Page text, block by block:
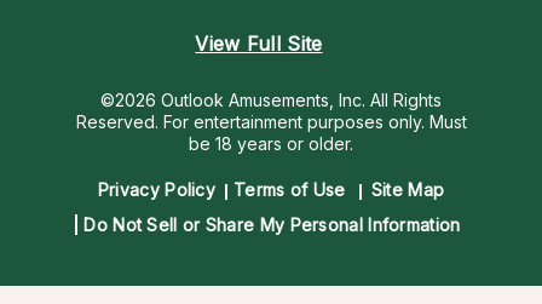
View Full Site
©2026 Outlook Amusements, Inc. All Rights
Reserved. For entertainment purposes only. Must
be 18 years or older.
Privacy Policy Terms of Use
Site Map
Do Not Sell or Share My Personal Information